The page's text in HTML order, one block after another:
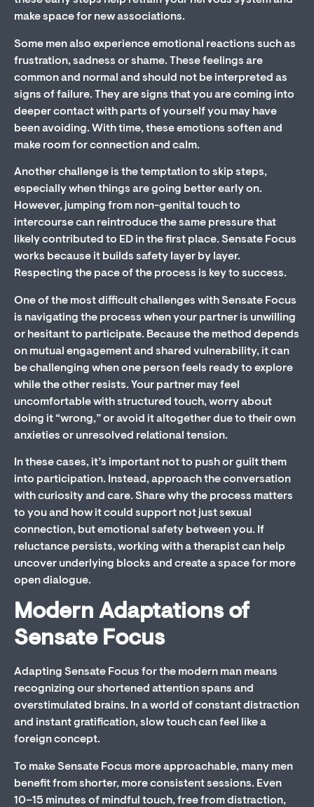
make space for new associations.
Some men also experience emotional reactions such as
frustration, sadness or shame. These feelings are
common and normal and should not be interpreted as
signs of failure. They are signs that you are coming into
deeper contact with parts of yourself you may have
been avoiding. With time, these emotions soften and
make room for connection and calm.
Another challenge is the temptation to skip steps,
especially when things are going better early on.
However, jumping from non-genital touch to
intercourse can reintroduce the same pressure that
likely contributed to ED in the first place. Sensate Focus
works because it builds safety layer by layer.
Respecting the pace of the process is key to success.
One of the most difficult challenges with Sensate Focus
is navigating the process when your partner is unwilling
or hesitant to participate. Because the method depends
on mutual engagement and shared vulnerability, it can
be challenging when one person feels ready to explore
while the other resists. Your partner may feel
uncomfortable with structured touch, worry about
doing it “wrong,” or avoid it altogether due to their own
anxieties or unresolved relational tension.
In these cases, it’s important not to push or guilt them
into participation. Instead, approach the conversation
with curiosity and care. Share why the process matters
to you and how it could support not just sexual
connection, but emotional safety between you. If
reluctance persists, working with a therapist can help
uncover underlying blocks and create a space for more
open dialogue.
Modern Adaptations of
Sensate Focus
Adapting Sensate Focus for the modern man means
recognizing our shortened attention spans and
overstimulated brains. In a world of constant distraction
and instant gratification, slow touch can feel like a
foreign concept.
To make Sensate Focus more approachable, many men
benefit from shorter, more consistent sessions. Even
10–15 minutes of mindful touch, free from distraction,